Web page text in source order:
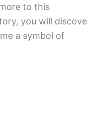
to this
you will
a symbol of